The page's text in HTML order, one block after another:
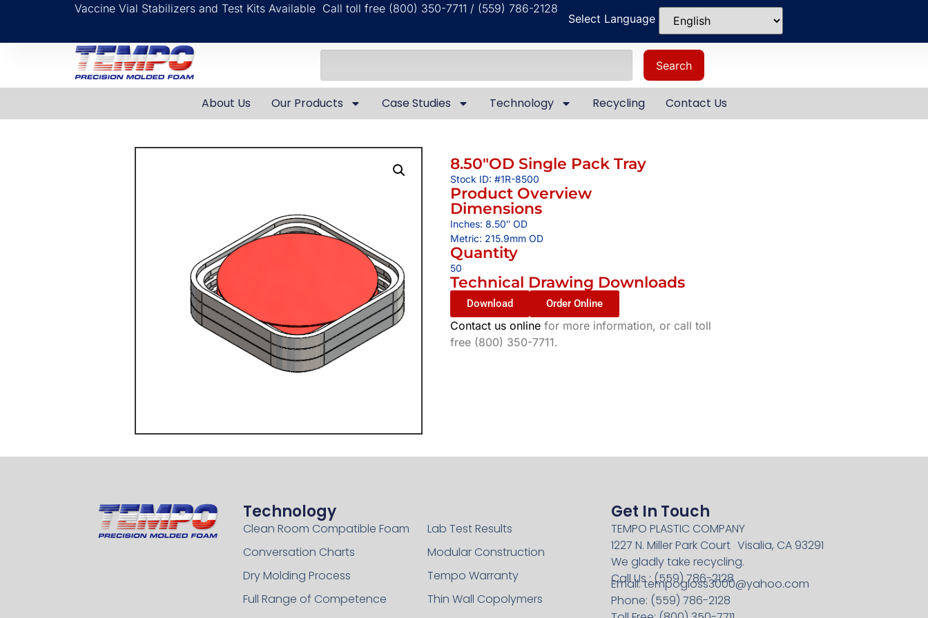
Vaccine Vial Stabilizers and Test Kits Available Call toll free (800) 350-7711 / (559) 786-2128
Select Language
Search
About Us Our Products Case Studies Technology Recycling Contact Us
8.50″OD Single Pack Tray
Stock ID: #1R-8500
Product Overview
Dimensions
Inches: 8.50″ OD
Metric: 215.9mm OD
Quantity
50
Technical Drawing Downloads
Download Order Online
Contact us onlinefor more information, or call toll
free (800) 350-7711.
Technology
Clean Room Compatible Foam
Conversation Charts
Dry Molding Process
Full Range of Competence
Lab Test Results
Modular Construction
Tempo Warranty
Thin Wall Copolymers
Get In Touch
TEMPO PLASTIC COMPANY
1227 N. Miller Park Court Visalia, CA 93291
We gladly take recycling.
Call Us : (559) 786-2128
Email:tempogloss3000@yahoo.com
Phone: (559) 786-2128